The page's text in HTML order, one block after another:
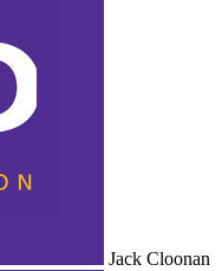
Jack Cloonan